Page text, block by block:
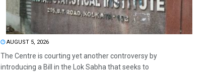
AUGUST 5, 2026
The Centre is courting yet another controversy by
introducing a Bill in the Lok Sabha that seeks to